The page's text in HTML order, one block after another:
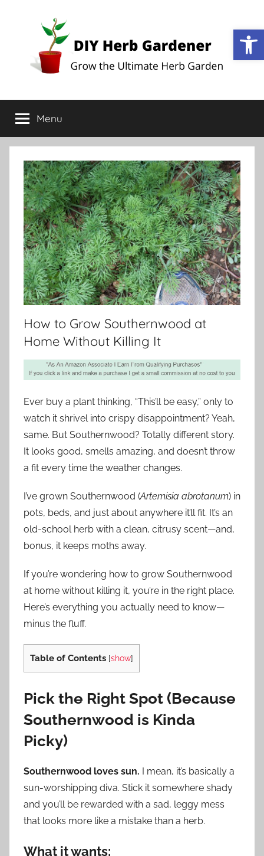
DIY
Herb
Gardener
Ultimate
Herb
Garden
Menu
How to Grow Southernwood at
Home Without Killing It
Ever buy a plant thinking, “This’ll be easy,” only to
watch it shrivel into crispy disappointment? Yeah,
same. But Southernwood? Totally different story.
It looks good, smells amazing, and doesn’t throw
a fit every time the weather changes.
I’ve grown Southernwood (Artemisia abrotanum) in
pots, beds, and just about anywhere it’ll fit. It’s an
old-school herb with a clean, citrusy scent—and,
bonus, it keeps moths away.
If you’re wondering how to grow Southernwood
at home without killing it, you’re in the right place.
Here’s everything you actually need to know—
minus the fluff.
Table of Contents [show]
Pick the Right Spot (Because
Southernwood is Kinda
Picky)
Southernwood loves sun. I mean, it’s basically a
sun-worshipping diva. Stick it somewhere shady
and you’ll be rewarded with a sad, leggy mess
that looks more like a mistake than a herb.
What it wants: